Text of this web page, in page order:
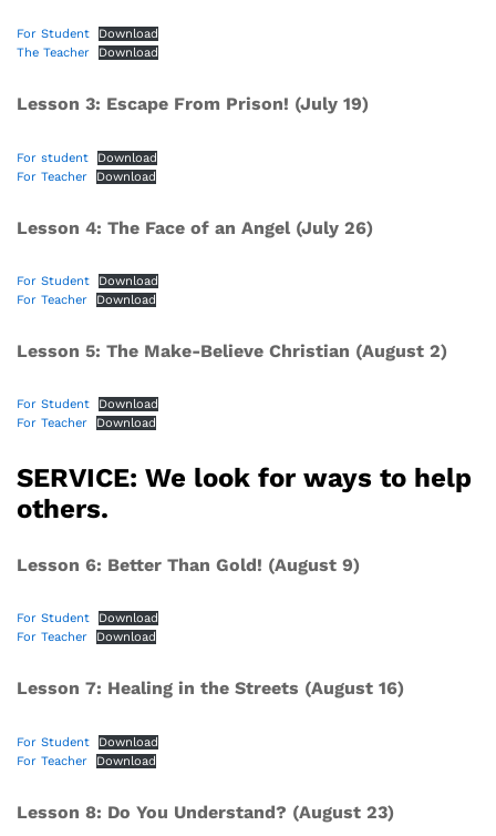
For Student
Download
The Teacher
Download
Lesson 3: Escape From Prison! (July 19)
For student
Download
For Teacher
Download
Lesson 4: The Face of an Angel (July 26)
For Student
Download
For Teacher
Download
Lesson 5: The Make-Believe Christian (August 2)
For Student
Download
For Teacher
Download
SERVICE: We look for ways to help
others.
Lesson 6: Better Than Gold! (August 9)
For Student
Download
For Teacher
Download
Lesson 7: Healing in the Streets (August 16)
For Student
Download
For Teacher
Download
Lesson 8: Do You Understand? (August 23)